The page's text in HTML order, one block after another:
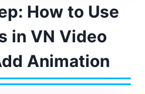
How to Use
in VN Video
Animation